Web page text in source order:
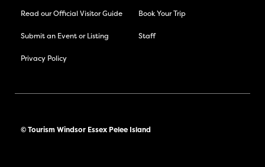
Read our Official Visitor Guide Book Your Trip
Submit an Event or Listing Staff
Privacy Policy
© Tourism Windsor Essex Pelee Island